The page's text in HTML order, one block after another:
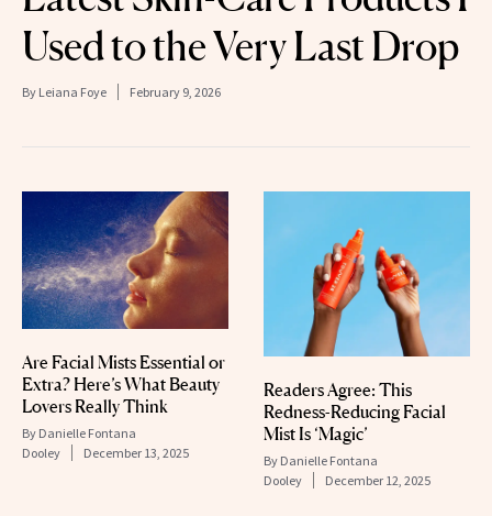
Used to the Very Last Drop
By Leiana Foye February 9, 2026
Are Facial Mists Essential or
Extra? Here’s What Beauty
Lovers Really Think
By Danielle Fontana
Dooley
December 13, 2025
Readers Agree: This
Redness-Reducing Facial
Mist Is ‘Magic’
By Danielle Fontana
Dooley
December 12, 2025